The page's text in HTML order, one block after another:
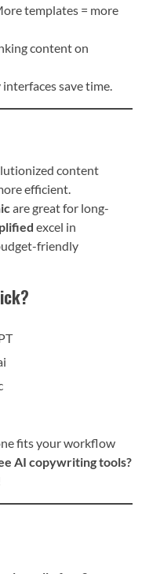
templates = more
content on
save time.
content
efficient.
are great for long-
excel in
friendly
fits your workflow
AI copywriting tools?